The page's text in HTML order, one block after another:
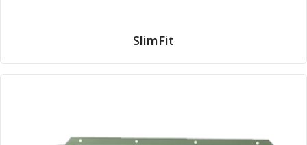
SlimFit